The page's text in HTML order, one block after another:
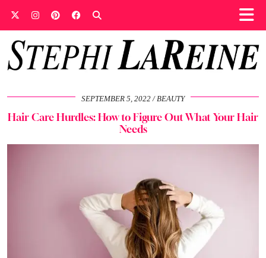
SEPTEMBER 5, 2022 BEAUTY
Hair Care Hurdles: How to Figure Out What Your Hair
Needs